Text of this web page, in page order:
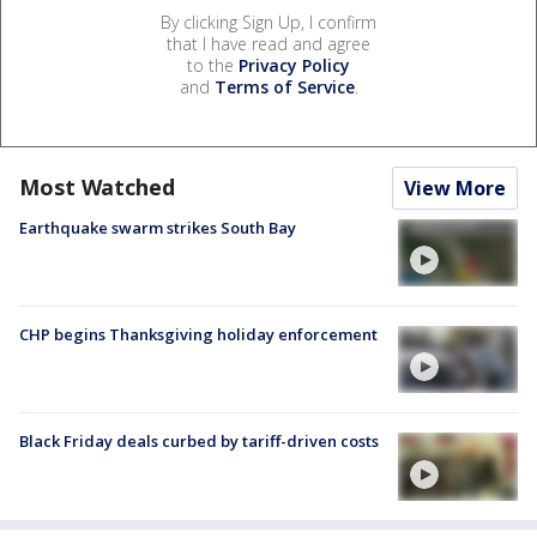
By clicking Sign Up, I confirm
that I have read and agree
to the Privacy Policy
and Terms of Service.
Most Watched View More
Earthquake swarm strikes South Bay
CHP begins Thanksgiving holiday enforcement
Black Friday deals curbed by tariff-driven costs